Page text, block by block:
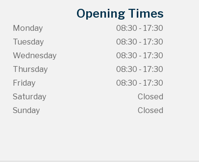
Opening Times
Monday
08:30 - 17:30
Tuesday
08:30 - 17:30
Wednesday
08:30 - 17:30
Thursday
08:30 - 17:30
Friday
08:30 - 17:30
Saturday
Closed
Sunday
Closed